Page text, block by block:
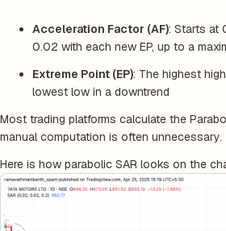
Acceleration Factor (AF): Starts at
0.02 with each new EP, up to a
Extreme Point (EP): The highest
lowest low in a downtrend
Most trading platforms calculate the
manual computation is often unnecessary.
Here is how parabolic SAR looks on the